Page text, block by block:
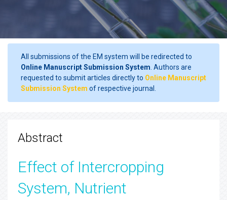
All submissions of the EM system will be redirected to
Online Manuscript Submission System . Authors are
requested to submit articles directly to Online Manuscript
Submission System of respective journal.
Abstract
Effect of Intercropping
System, Nutrient